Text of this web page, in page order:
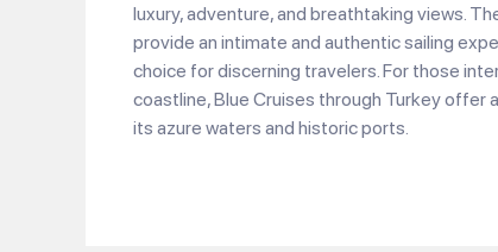
luxury, adventure, and breathtaking views.
provide an intimate and authentic sailing
choice for discerning travelers. For those
coastline, Blue Cruises through Turkey offer
its azure waters and historic ports.